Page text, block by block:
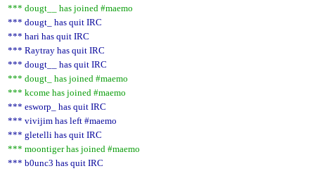
*** dougt__ has joined #maemo
*** dougt_ has quit IRC
*** hari has quit IRC
*** Raytray has quit IRC
*** dougt__ has quit IRC
*** dougt_ has joined #maemo
*** kcome has joined #maemo
*** esworp_ has quit IRC
*** vivijim has left #maemo
*** gletelli has quit IRC
*** moontiger has joined #maemo
*** b0unc3 has quit IRC